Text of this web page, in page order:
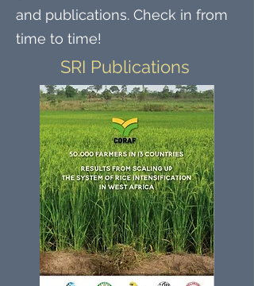
and publications. Check in from
time to time!
SRI Publications